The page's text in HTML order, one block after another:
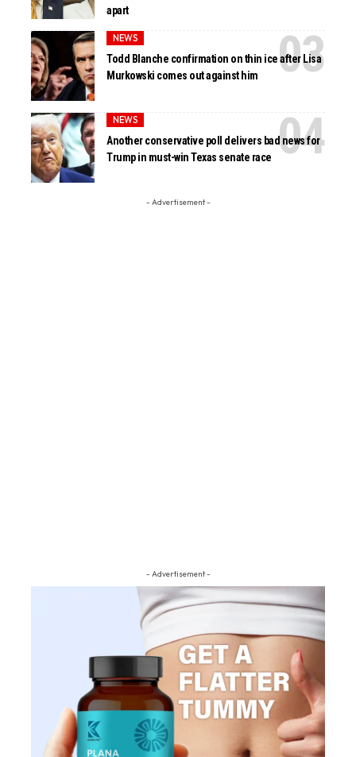
apart
NEWS
Todd Blanche confirmation on thin ice after Lisa
Murkowski comes out against him
NEWS
Another conservative poll delivers bad news for
Trump in must-win Texas senate race
- Advertisement -
- Advertisement -